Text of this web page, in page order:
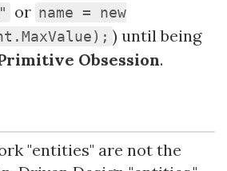
or name = new
) until being
Obsession.
"entities" are not the